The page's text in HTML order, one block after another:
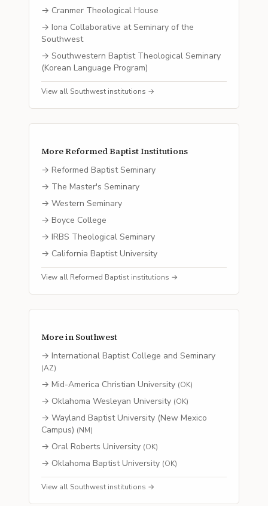
→ Cranmer Theological House
→ Iona Collaborative at Seminary of the
Southwest
→ Southwestern Baptist Theological Seminary
(Korean Language Program)
View all Southwest institutions →
MoreReformed BaptistInstitutions
→ Reformed Baptist Seminary
→ The Master's Seminary
→ Western Seminary
→ Boyce College
→ IRBS Theological Seminary
→ California Baptist University
View all Reformed Baptist institutions →
More in Southwest
→ International Baptist College and Seminary
(AZ)
→ Mid-America Christian University (OK)
→ Oklahoma Wesleyan University (OK)
→ Wayland Baptist University (New Mexico
Campus) (NM)
→ Oral Roberts University (OK)
→ Oklahoma Baptist University (OK)
View all Southwest institutions →